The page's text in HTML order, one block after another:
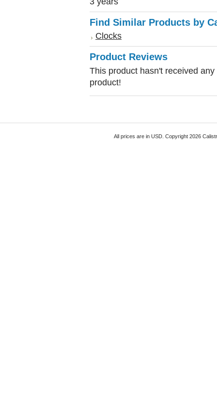
Find Similar Products by
Clocks
Product Reviews
This product hasn't received
product!
All prices are in USD. Copyright 2026